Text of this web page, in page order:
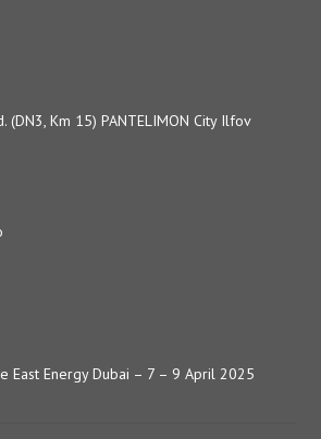
(DN3, Km 15) PANTELIMON City Ilfov
East Energy Dubai – 7 – 9 April 2025